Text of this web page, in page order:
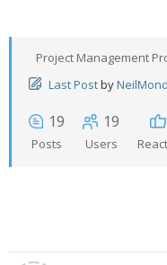
Project Management
Last Postby
19
Posts
19
Users